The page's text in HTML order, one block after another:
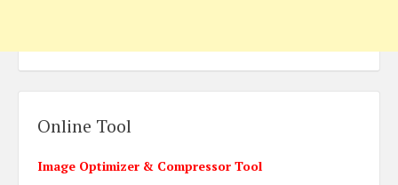
Online Tool
Image Optimizer & Compressor Tool